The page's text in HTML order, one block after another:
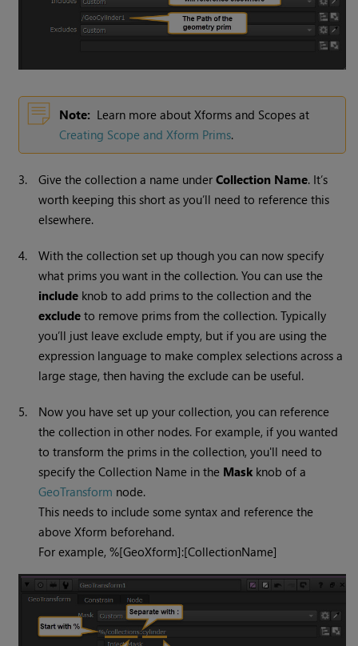
Note: Learn more about Xforms and Scopes at
Creating Scope and Xform Prims.
3. Give the collection a name underCollection Name. It’s
worth keeping this short as you’ll need to reference this
elsewhere.
4.
With the collection set up though you can now specify
what prims you want in the collection. You can use the
include knob to add prims to the collection and the
exclude to remove prims from the collection. Typically
you’ll just leave exclude empty, but if you are using the
expression language to make complex selections across a
large stage, then having the exclude can be useful.
5.
Now you have set up your collection, you can reference
the collection in other nodes. For example, if you wanted
to transform the prims in the collection, you'll need to
specify the Collection Name in the Mask knob of a
GeoTransform node.
This needs to include some syntax and reference the
above Xform beforehand.
For example, %[GeoXform]:[CollectionName]